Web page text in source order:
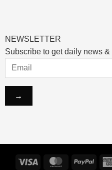
NEWSLETTER
Subscribe to get daily news &
Visa MasterCard